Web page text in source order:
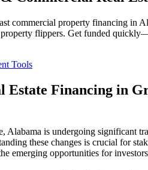
commercial property financing in
property flippers. Get funded
Tools
Financing in
Alabama is undergoing significant
these changes is crucial for
emerging opportunities for